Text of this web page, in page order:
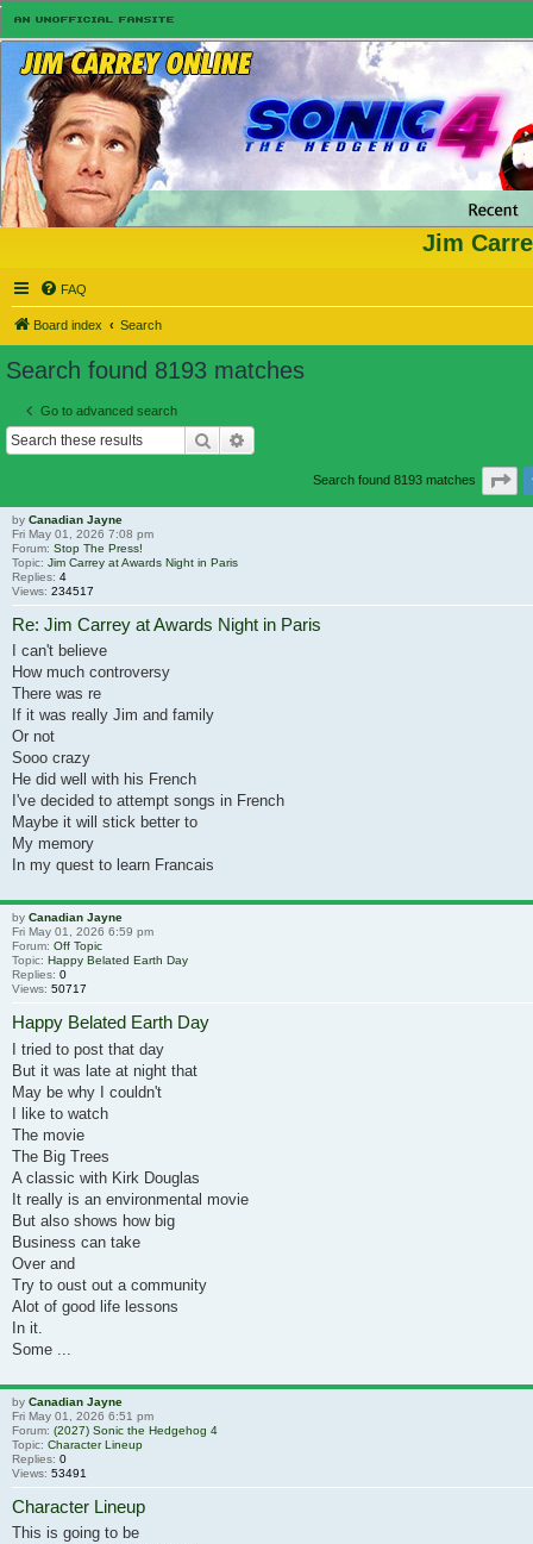
Jim
FAQ
Board index Search
Search found 8193 matches
Go to advanced search
Search
Search found 8193 matches
by Canadian Jayne
Fri May 01, 2026 7:08 pm
Forum: Stop The Press!
Topic: Jim Carrey at Awards Night in Paris
Replies: 4
Views: 234517
Re: Jim Carrey at Awards Night in Paris
I can't believe
How much controversy
There was re
If it was really Jim and family
Or not
Sooo crazy
He did well with his French
I've decided to attempt songs in French
Maybe it will stick better to
My memory
In my quest to learn Francais
by Canadian Jayne
Fri May 01, 2026 6:59 pm
Forum: Off Topic
Topic: Happy Belated Earth Day
Replies: 0
Views: 50717
Happy Belated Earth Day
I tried to post that day
But it was late at night that
May be why I couldn't
I like to watch
The movie
The Big Trees
A classic with Kirk Douglas
It really is an environmental movie
But also shows how big
Business can take
Over and
Try to oust out a community
Alot of good life lessons
In it.
Some ...
by Canadian Jayne
Fri May 01, 2026 6:51 pm
Forum: (2027) Sonic the Hedgehog 4
Topic: Character Lineup
Replies: 0
Views: 53491
Character Lineup
This is going to be